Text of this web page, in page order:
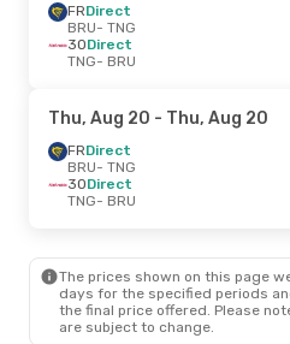
FRDirect
BRU- TNG
3ODirect
TNG- BRU
Thu, Aug 20 - Thu, Aug 20
FRDirect
BRU- TNG
3ODirect
TNG- BRU
The prices shown on this page
days for the specified periods
the final price offered. Please
are subject to change.